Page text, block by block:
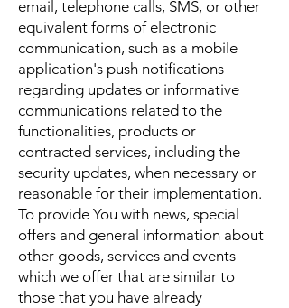
email, telephone calls, SMS, or other
equivalent forms of electronic
communication, such as a mobile
application's push notifications
regarding updates or informative
communications related to the
functionalities, products or
contracted services, including the
security updates, when necessary or
reasonable for their implementation.
To provide You with news, special
offers and general information about
other goods, services and events
which we offer that are similar to
those that you have already